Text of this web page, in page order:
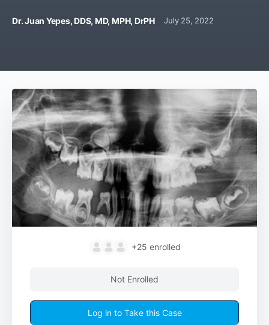
Dr. Juan Yepes, DDS, MD, MPH, DrPHJuly 25, 2022
+25 enrolled
Not Enrolled
Log in to Take this Case